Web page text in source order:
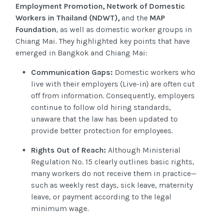
Employment Promotion, Network of Domestic
Workers in Thailand (NDWT), and the MAP
Foundation, as well as domestic worker groups in
Chiang Mai. They highlighted key points that have
emerged in Bangkok and Chiang Mai:
Communication Gaps: Domestic workers who
live with their employers (Live-in) are often cut
off from information. Consequently, employers
continue to follow old hiring standards,
unaware that the law has been updated to
provide better protection for employees.
Rights Out of Reach: Although Ministerial
Regulation No. 15 clearly outlines basic rights,
many workers do not receive them in practice—
such as weekly rest days, sick leave, maternity
leave, or payment according to the legal
minimum wage.